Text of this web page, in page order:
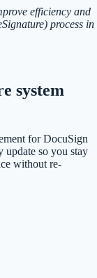
efficiency and
process in
system
for DocuSign
update so you stay
without re-